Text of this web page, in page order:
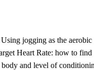
jogging as the
Heart Rate: how to
and level of